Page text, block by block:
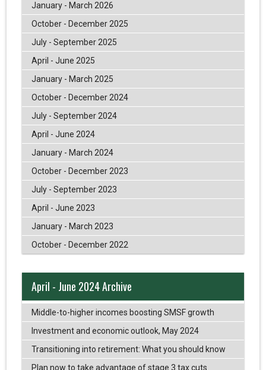
January - March 2026
October - December 2025
July - September 2025
April - June 2025
January - March 2025
October - December 2024
July - September 2024
April - June 2024
January - March 2024
October - December 2023
July - September 2023
April - June 2023
January - March 2023
October - December 2022
April - June 2024 Archive
Middle-to-higher incomes boosting SMSF growth
Investment and economic outlook, May 2024
Transitioning into retirement: What you should know
Plan now to take advantage of stage 3 tax cuts